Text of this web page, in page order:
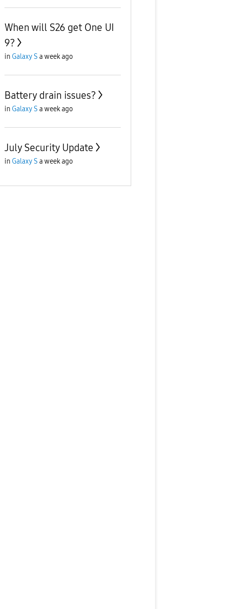
When will S26 get One UI
9?
in Galaxy S a week ago
Battery drain issues?
in Galaxy S a week ago
July Security Update
in Galaxy S a week ago